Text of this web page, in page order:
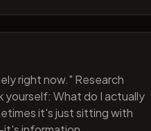
right now." Research
yourself: What do I actually
it's just sitting with